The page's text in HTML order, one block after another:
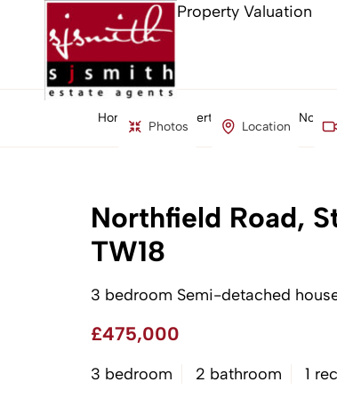
Property Valuation
Home Property Search
Photos Location
Northfield Road,
TW18
3 bedroom Semi-detached
£475,000
3 bedroom 2 bathroom 1